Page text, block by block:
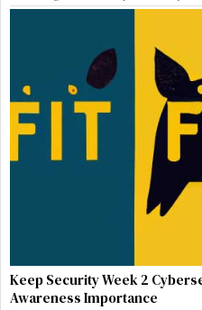
Keep Security Week 2
Awareness Importance